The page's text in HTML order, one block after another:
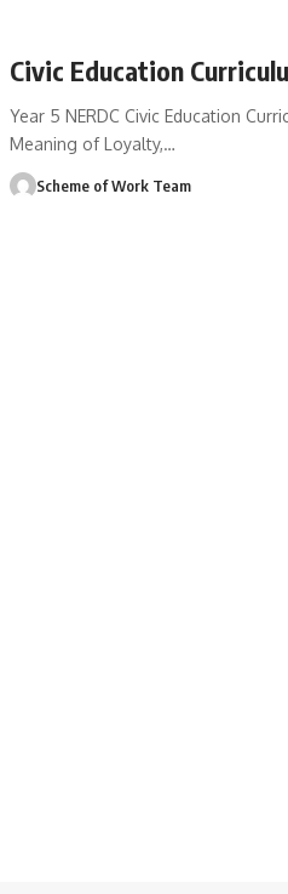
Civic Education
Year 5 NERDC Civic Education
Meaning of Loyalty,…
Scheme of Work Team